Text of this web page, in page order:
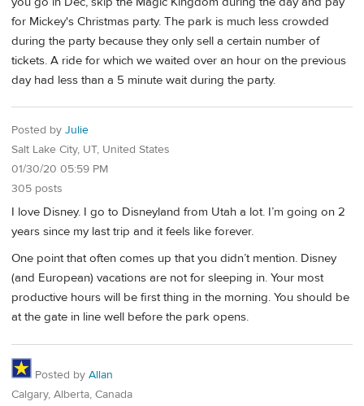
for Mickey's Christmas party. The park is much less crowded
during the party because they only sell a certain number of
tickets. A ride for which we waited over an hour on the previous
day had less than a 5 minute wait during the party.
Posted by Julie
Salt Lake City, UT, United States
01/30/20 05:59 PM
305 posts
I love Disney. I go to Disneyland from Utah a lot. I’m going on 2
years since my last trip and it feels like forever.
One point that often comes up that you didn’t mention. Disney
(and European) vacations are not for sleeping in. Your most
productive hours will be first thing in the morning. You should be
at the gate in line well before the park opens.
Posted by Allan
Calgary, Alberta, Canada